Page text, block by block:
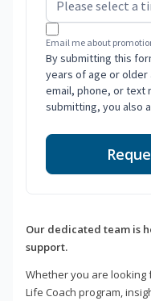
Email me about
By submitting this
years of age or
email, phone, or text
submitting, you also
Our dedicated team is
support.
Whether you are
Life Coach program,